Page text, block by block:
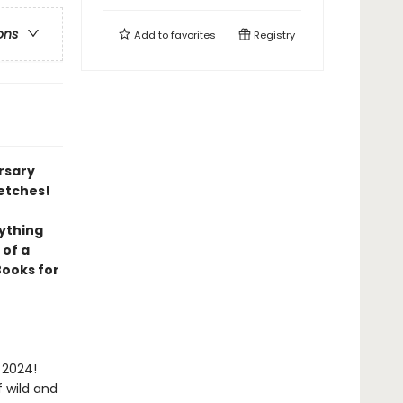
of a
for
wild and
Add tofavorites Registry